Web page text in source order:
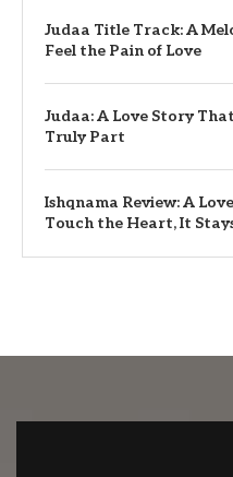
Judaa Title Track: A
Feel the Pain of Love
Judaa: A Love Story
Truly Part
Ishqnama Review: A
Touch the Heart, It